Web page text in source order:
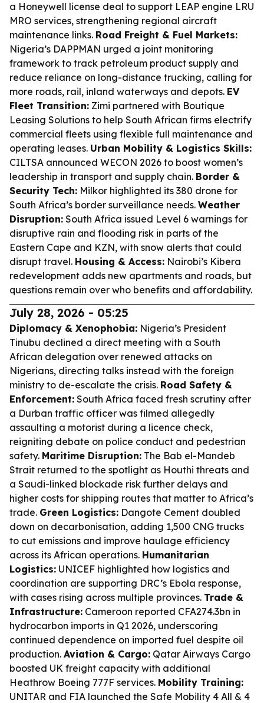
a Honeywell license deal to support LEAP engine LRU
MRO services, strengthening regional aircraft
maintenance links. Road Freight & Fuel Markets:
Nigeria’s DAPPMAN urged a joint monitoring
framework to track petroleum product supply and
reduce reliance on long-distance trucking, calling for
more roads, rail, inland waterways and depots. EV
Fleet Transition: Zimi partnered with Boutique
Leasing Solutions to help South African firms electrify
commercial fleets using flexible full maintenance and
operating leases. Urban Mobility & Logistics Skills:
CILTSA announced WECON 2026 to boost women’s
leadership in transport and supply chain. Border &
Security Tech: Milkor highlighted its 380 drone for
South Africa’s border surveillance needs. Weather
Disruption: South Africa issued Level 6 warnings for
disruptive rain and flooding risk in parts of the
Eastern Cape and KZN, with snow alerts that could
disrupt travel. Housing & Access: Nairobi’s Kibera
redevelopment adds new apartments and roads, but
questions remain over who benefits and affordability.
July 28, 2026 - 05:25
Diplomacy & Xenophobia: Nigeria’s President
Tinubu declined a direct meeting with a South
African delegation over renewed attacks on
Nigerians, directing talks instead with the foreign
ministry to de-escalate the crisis. Road Safety &
Enforcement: South Africa faced fresh scrutiny after
a Durban traffic officer was filmed allegedly
assaulting a motorist during a licence check,
reigniting debate on police conduct and pedestrian
safety. Maritime Disruption: The Bab el-Mandeb
Strait returned to the spotlight as Houthi threats and
a Saudi-linked blockade risk further delays and
higher costs for shipping routes that matter to Africa’s
trade. Green Logistics: Dangote Cement doubled
down on decarbonisation, adding 1,500 CNG trucks
to cut emissions and improve haulage efficiency
across its African operations. Humanitarian
Logistics: UNICEF highlighted how logistics and
coordination are supporting DRC’s Ebola response,
with cases rising across multiple provinces. Trade &
Infrastructure: Cameroon reported CFA274.3bn in
hydrocarbon imports in Q1 2026, underscoring
continued dependence on imported fuel despite oil
production. Aviation & Cargo: Qatar Airways Cargo
boosted UK freight capacity with additional
Heathrow Boeing 777F services. Mobility Training:
UNITAR and FIA launched the Safe Mobility 4 All & 4